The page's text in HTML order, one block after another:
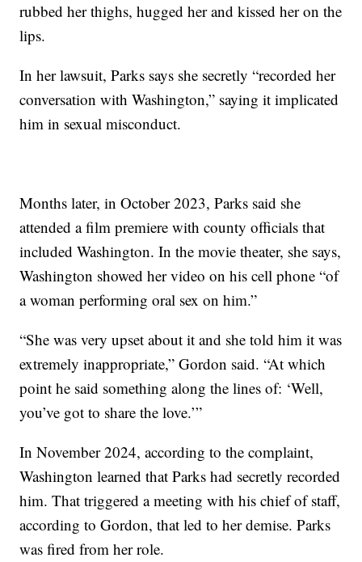
rubbed her thighs, hugged her and kissed her on the
lips.
In her lawsuit, Parks says she secretly “recorded her
conversation with Washington,” saying it implicated
him in sexual misconduct.
Months later, in October 2023, Parks said she
attended a film premiere with county officials that
included Washington. In the movie theater, she says,
Washington showed her video on his cell phone “of
a woman performing oral sex on him.”
“She was very upset about it and she told him it was
extremely inappropriate,” Gordon said. “At which
point he said something along the lines of: ‘Well,
you’ve got to share the love.’”
In November 2024, according to the complaint,
Washington learned that Parks had secretly recorded
him. That triggered a meeting with his chief of staff,
according to Gordon, that led to her demise. Parks
was fired from her role.